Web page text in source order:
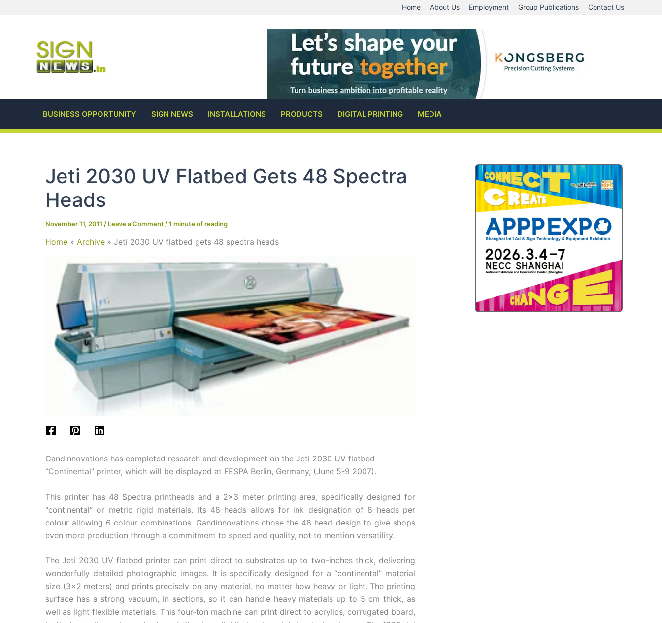
Home About Us Employment Group Publications Contact Us
BUSINESS OPPORTUNITY SIGN NEWS INSTALLATIONS PRODUCTS DIGITAL PRINTING MEDIA
Jeti 2030 UV Flatbed Gets 48 Spectra
Heads
November 11, 2011 / Leave a Comment /1 minute of reading
Home Archive Jeti 2030 UV flatbed gets 48 spectra heads
Gandinnovations has completed research and development on the Jeti 2030 UV flatbed
“Continental” printer, which will be displayed at FESPA Berlin, Germany, (June 5-9 2007).
This printer has 48 Spectra printheads and a 2×3 meter printing area, specifically designed for
“continental” or metric rigid materials. Its 48 heads allows for ink designation of 8 heads per
colour allowing 6 colour combinations. Gandinnovations chose the 48 head design to give shops
even more production through a commitment to speed and quality, not to mention versatility.
The Jeti 2030 UV flatbed printer can print direct to substrates up to two-inches thick, delivering
wonderfully detailed photographic images. It is specifically designed for a “continental” material
size (3×2 meters) and prints precisely on any material, no matter how heavy or light. The printing
surface has a strong vacuum, in sections, so it can handle heavy materials up to 5 cm thick, as
well as light flexible materials. This four-ton machine can print direct to acrylics, corrugated board,